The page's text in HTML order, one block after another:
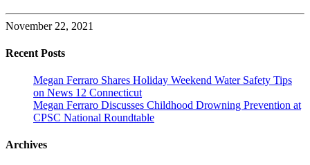
November 22, 2021
Recent Posts
Megan Ferraro Shares Holiday Weekend Water Safety Tips
on News 12 Connecticut
Megan Ferraro Discusses Childhood Drowning Prevention at
CPSC National Roundtable
Archives